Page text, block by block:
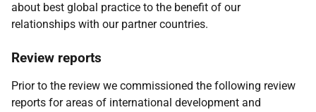
about best global practice to the benefit of our
relationships with our partner countries.
Review reports
Prior to the review we commissioned the following review
reports for areas of international development and